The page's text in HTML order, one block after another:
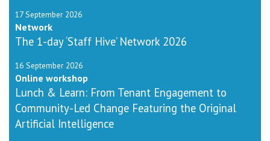
17 September 2026
Network
The 1-day ‘Staff Hive’ Network 2026
16 September 2026
Online workshop
Lunch & Learn: From Tenant Engagement to
Community-Led Change Featuring the Original
Artificial Intelligence